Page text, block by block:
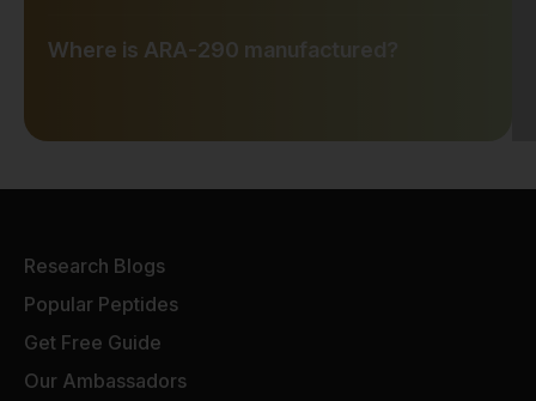
Where is ARA-290 manufactured?
Research Blogs
Popular Peptides
Get Free Guide
Our Ambassadors